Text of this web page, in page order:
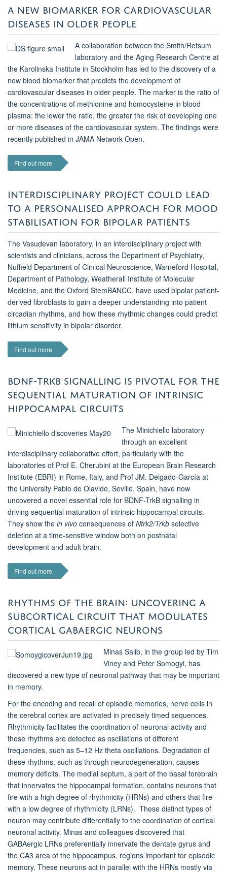
A NEW BIOMARKER FOR CARDIOVASCULAR
DISEASES IN OLDER PEOPLE
A collaboration between the Smith/Refsum
laboratory and the Aging Research Centre at
the Karolinska Institute in Stockholm has led to the discovery of a
new blood biomarker that predicts the development of
cardiovascular diseases in older people. The marker is the ratio of
the concentrations of methionine and homocysteine in blood
plasma: the lower the ratio, the greater the risk of developing one
or more diseases of the cardiovascular system. The findings were
recently published in JAMA Network Open.
Find out more
INTERDISCIPLINARY PROJECT COULD LEAD
TO A PERSONALISED APPROACH FOR MOOD
STABILISATION FOR BIPOLAR PATIENTS
The Vasudevan laboratory, in an interdisciplinary project with
scientists and clinicians, across the Department of Psychiatry,
Nuffield Department of Clinical Neuroscience, Warneford Hospital,
Department of Pathology, Weatherall Institute of Molecular
Medicine, and the Oxford StemBANCC, have used bipolar patient-
derived fibroblasts to gain a deeper understanding into patient
circadian rhythms, and how these rhythmic changes could predict
lithium sensitivity in bipolar disorder.
Find out more
BDNF-TRKB SIGNALLING IS PIVOTAL FOR THE
SEQUENTIAL MATURATION OF INTRINSIC
HIPPOCAMPAL CIRCUITS
The Minichiello laboratory
through an excellent
interdisciplinary collaborative effort, particularly with the
laboratories of Prof E. Cherubini at the European Brain Research
Institute (EBRI) in Rome, Italy, and Prof JM. Delgado-García at
the University Pablo de Olavide, Seville, Spain, have now
uncovered a novel essential role for BDNF-TrkB signalling in
driving sequential maturation of intrinsic hippocampal circuits.
They show the in vivo consequences of Ntrk2/Trkb selective
deletion at a time-sensitive window both on postnatal
development and adult brain.
Find out more
RHYTHMS OF THE BRAIN: UNCOVERING A
SUBCORTICAL CIRCUIT THAT MODULATES
CORTICAL GABAERGIC NEURONS
Minas Salib, in the group led by Tim
Viney and Peter Somogyi, has
discovered a new type of neuronal pathway that may be important
in memory.
For the encoding and recall of episodic memories, nerve cells in
the cerebral cortex are activated in precisely timed sequences.
Rhythmicity facilitates the coordination of neuronal activity and
these rhythms are detected as oscillations of different
frequencies, such as 5–12 Hz theta oscillations. Degradation of
these rhythms, such as through neurodegeneration, causes
memory deficits. The medial septum, a part of the basal forebrain
that innervates the hippocampal formation, contains neurons that
fire with a high degree of rhythmicity (HRNs) and others that fire
with a low degree of rhythmicity (LRNs). These distinct types of
neuron may contribute differentially to the coordination of cortical
neuronal activity. Minas and colleagues discovered that
GABAergic LRNs preferentially innervate the dentate gyrus and
the CA3 area of the hippocampus, regions important for episodic
memory. These neurons act in parallel with the HRNs mostly via